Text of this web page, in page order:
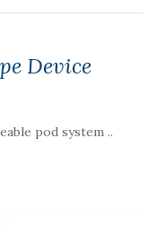
Device
pod system ..